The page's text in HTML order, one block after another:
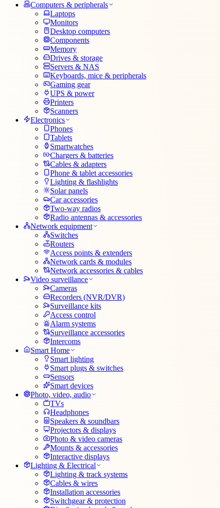
Computers & peripherals
Laptops
Monitors
Desktop computers
Components
Memory
Drives & storage
Servers & NAS
Keyboards, mice & peripherals
Gaming gear
UPS & power
Printers
Scanners
Electronics
Phones
Tablets
Smartwatches
Chargers & batteries
Cables & adapters
Phone & tablet accessories
Lighting & flashlights
Solar panels
Car accessories
Two-way radios
Radio antennas & accessories
Network equipment
Switches
Routers
Access points & extenders
Network cards & modules
Network accessories & cables
Video surveillance
Cameras
Recorders (NVR/DVR)
Surveillance kits
Access control
Alarm systems
Surveillance accessories
Intercoms
Smart Home
Smart lighting
Smart plugs & switches
Sensors
Smart devices
Photo, video, audio
TVs
Headphones
Speakers & soundbars
Projectors & displays
Photo & video cameras
Mounts & accessories
Interactive displays
Lighting & Electrical
Lighting & track systems
Cables & wires
Installation accessories
Switchgear & protection